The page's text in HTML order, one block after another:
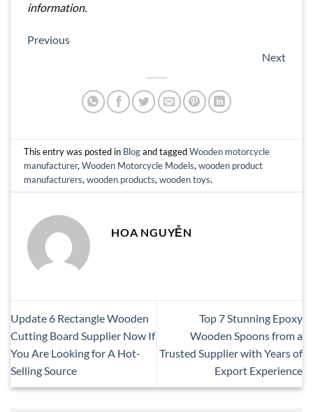
information.
Previous
Next
This entry was posted in Blogand taggedWooden motorcycle
manufacturer,Wooden Motorcycle Models,wooden product
manufacturers,wooden products,wooden toys.
HOA NGUYỄN
Update 6 Rectangle Wooden
Cutting Board Supplier Now If
You Are Looking for A Hot-
Selling Source
Top 7 Stunning Epoxy
Wooden Spoons from a
Trusted Supplier with Years of
Export Experience